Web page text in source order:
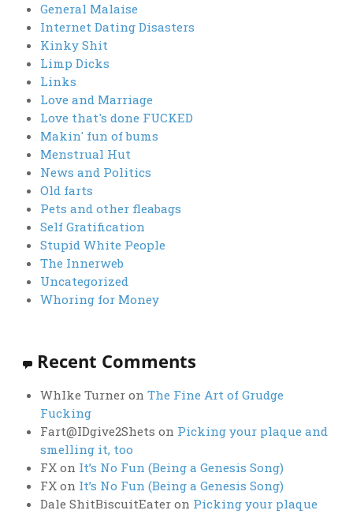
General Malaise
Internet Dating Disasters
Kinky Shit
Limp Dicks
Links
Love and Marriage
Love that's done FUCKED
Makin' fun of bums
Menstrual Hut
News and Politics
Old farts
Pets and other fleabags
Self Gratification
Stupid White People
The Innerweb
Uncategorized
Whoring for Money
Recent Comments
WhIke Turneron The Fine Art of Grudge
Fucking
Fart@IDgive2Shets on Picking your plaque and
smelling it, too
FXon It’s No Fun (Being a Genesis Song)
FXon It’s No Fun (Being a Genesis Song)
Dale ShitBiscuitEateron Picking your plaque